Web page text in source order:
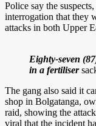
Police say the
interrogation that they
attacks in both Upper
Eighty-seven
in a fertiliser
The gang also said it
shop in Bolgatanga,
raid, showing the
viral that the incident